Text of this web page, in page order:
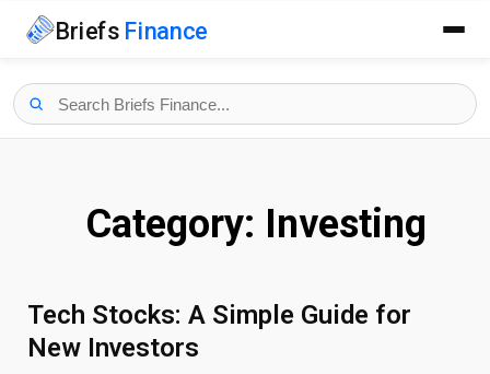
Briefs Finance
Category: Investing
Tech Stocks: A Simple Guide for
New Investors